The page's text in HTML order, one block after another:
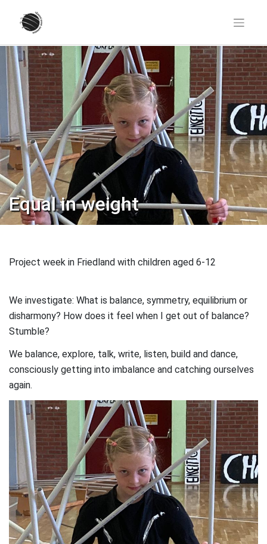
Skip
to
content
Equal in weight
Project week in Friedland with children aged 6-12
We investigate: What is balance, symmetry, equilibrium or
disharmony? How does it feel when I get out of balance?
Stumble?
We balance, explore, talk, write, listen, build and dance,
consciously getting into imbalance and catching ourselves
again.